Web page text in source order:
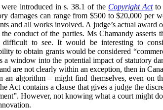
were introduced in s. 38.1 of the Copyright Actto
damages can range from $500 to $20,000 per
and all works involved. A judge’s actual award
conduct of the parties. Ms Chamandy asserts
to see. It would be interesting to
to obtain grants would be considered
window into the potential impact of statutory
are not clearly within an exception, then in
an algorithm – might find themselves, even on
Act contains a clause that gives a judge the
However, not knowing what a court might